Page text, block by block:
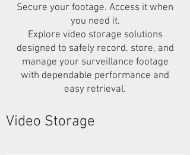
Secure your footage. Access it when
you need it.
Explore video storage solutions
designed to safely record, store, and
manage your surveillance footage
with dependable performance and
easy retrieval.
Video Storage